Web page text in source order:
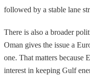
followed by a stable lane
There is also a broader
Oman gives the issue a
one. That matters because
interest in keeping Gulf